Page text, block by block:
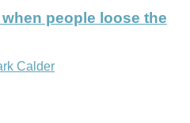
people loose the
Calder